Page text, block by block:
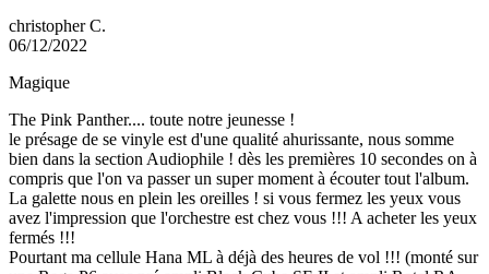
christopher C.
06/12/2022
Magique
The Pink Panther.... toute notre jeunesse !
le présage de se vinyle est d'une qualité ahurissante, nous somme
bien dans la section Audiophile ! dès les premières 10 secondes on à
compris que l'on va passer un super moment à écouter tout l'album.
La galette nous en plein les oreilles ! si vous fermez les yeux vous
avez l'impression que l'orchestre est chez vous !!! A acheter les yeux
fermés !!!
Pourtant ma cellule Hana ML à déjà des heures de vol !!! (monté sur